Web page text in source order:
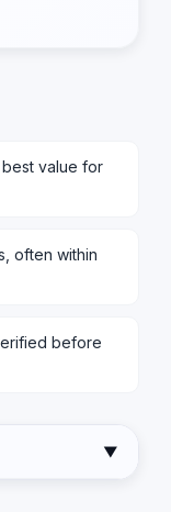
value for
often within
before
▼